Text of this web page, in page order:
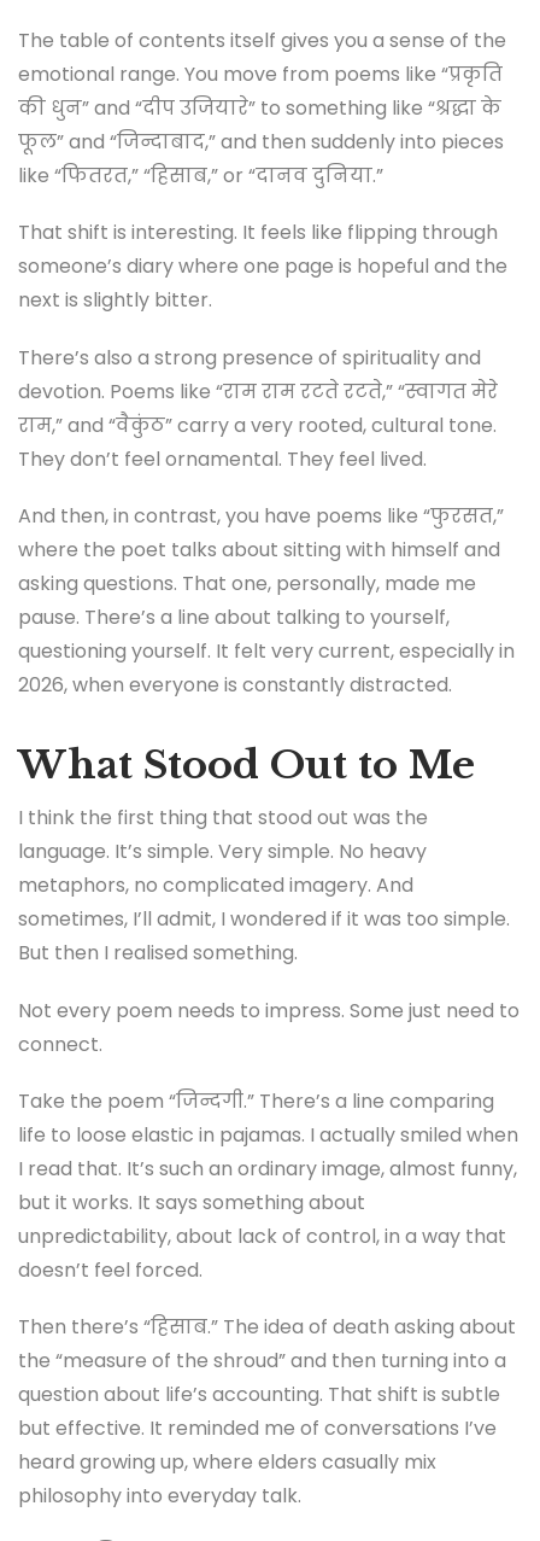
The table of contents itself gives you a sense of the
emotional range. You move from poems like “प्रकृति
की धुन” and “दीप उजियारे” to something like “श्रद्धा के
फूल” and “जिन्दाबाद,” and then suddenly into pieces
like “फितरत,” “हिसाब,” or “दानव दुनिया.”
That shift is interesting. It feels like flipping through
someone’s diary where one page is hopeful and the
next is slightly bitter.
There’s also a strong presence of spirituality and
devotion. Poems like “राम राम रटते रटते,” “स्वागत मेरे
राम,” and “वैकुंठ” carry a very rooted, cultural tone.
They don’t feel ornamental. They feel lived.
And then, in contrast, you have poems like “फुरसत,”
where the poet talks about sitting with himself and
asking questions. That one, personally, made me
pause. There’s a line about talking to yourself,
questioning yourself. It felt very current, especially in
2026, when everyone is constantly distracted.
What Stood Out to Me
I think the first thing that stood out was the
language. It’s simple. Very simple. No heavy
metaphors, no complicated imagery. And
sometimes, I’ll admit, I wondered if it was too simple.
But then I realised something.
Not every poem needs to impress. Some just need to
connect.
Take the poem “जिन्दगी.” There’s a line comparing
life to loose elastic in pajamas. I actually smiled when
I read that. It’s such an ordinary image, almost funny,
but it works. It says something about
unpredictability, about lack of control, in a way that
doesn’t feel forced.
Then there’s “हिसाब.” The idea of death asking about
the “measure of the shroud” and then turning into a
question about life’s accounting. That shift is subtle
but effective. It reminded me of conversations I’ve
heard growing up, where elders casually mix
philosophy into everyday talk.